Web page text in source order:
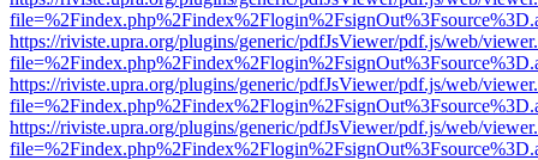
https://riviste.upra.org/plugins/generic/pdfJsViewer/pdf.js/web/
https://riviste.upra.org/plugins/generic/pdfJsViewer/pdf.js/web/
https://riviste.upra.org/plugins/generic/pdfJsViewer/pdf.js/web/